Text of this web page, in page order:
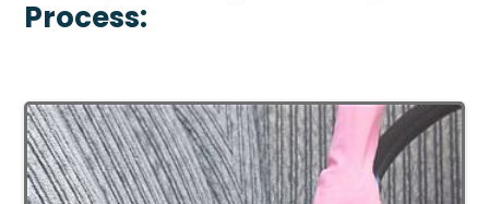
Process: